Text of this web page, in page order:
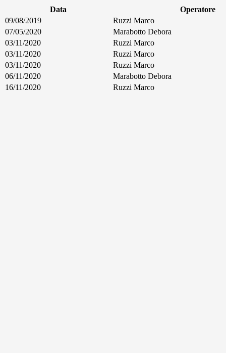
Data
Operatore
09/08/2019
Ruzzi Marco
07/05/2020
Marabotto Debora
03/11/2020
Ruzzi Marco
03/11/2020
Ruzzi Marco
03/11/2020
Ruzzi Marco
06/11/2020
Marabotto Debora
16/11/2020
Ruzzi Marco